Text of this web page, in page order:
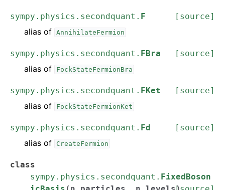
sympy.physics.secondquant. F [source]
alias of AnnihilateFermion
sympy.physics.secondquant. FBra [source]
alias of FockStateFermionBra
sympy.physics.secondquant. FKet [source]
alias of FockStateFermionKet
sympy.physics.secondquant. Fd [source]
alias of CreateFermion
class
sympy.physics.secondquant. FixedBoson